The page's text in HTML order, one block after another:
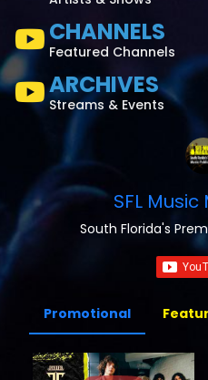
CHANNELS
Featured Channels
ARCHIVES
Streams & Events
SFL
South Florida's
Promotional